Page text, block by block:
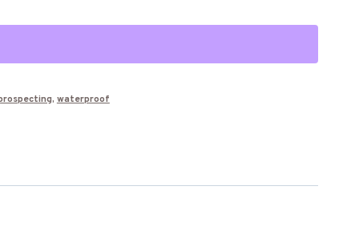
, waterproof